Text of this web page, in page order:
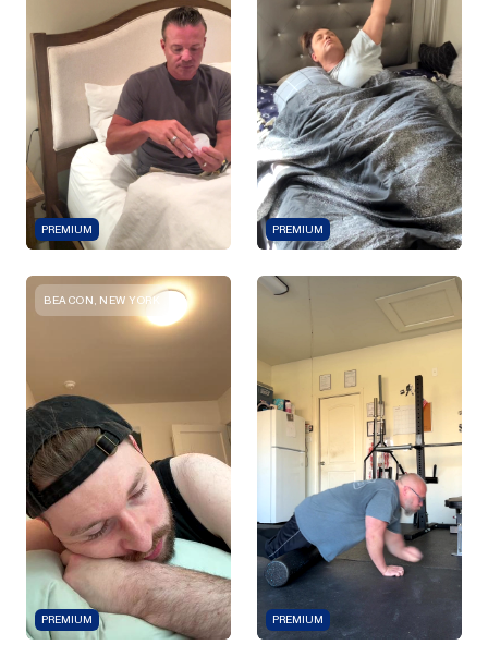
PREMIUM PREMIUM
BEACON, NEW YORK
PREMIUM PREMIUM